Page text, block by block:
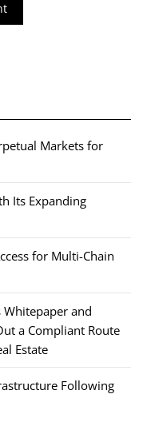
Markets for
Its Expanding
for Multi-Chain
Whitepaper and
a Compliant Route
Estate
Following